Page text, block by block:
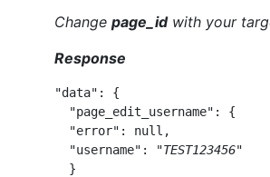
Change page_idwith your
Response
"data": {
  "page_edit_username": {
  "error": null,
  "username": "
TEST123456"
  }